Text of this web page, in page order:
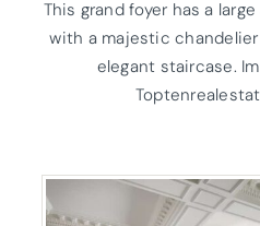
This grand foyer has a
with a majestic
elegant staircase.